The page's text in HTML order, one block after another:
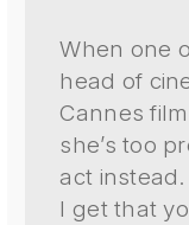
When one
head of
Cannes
she’s too
act instead.
I get that